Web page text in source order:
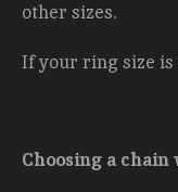
other sizes.
If your ring size is
Choosing a